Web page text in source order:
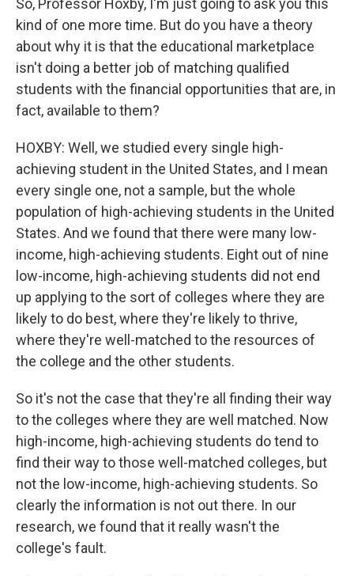
So, Professor Hoxby, I'm just going to ask you this
kind of one more time. But do you have a theory
about why it is that the educational marketplace
isn't doing a better job of matching qualified
students with the financial opportunities that are, in
fact, available to them?
HOXBY: Well, we studied every single high-
achieving student in the United States, and I mean
every single one, not a sample, but the whole
population of high-achieving students in the United
States. And we found that there were many low-
income, high-achieving students. Eight out of nine
low-income, high-achieving students did not end
up applying to the sort of colleges where they are
likely to do best, where they're likely to thrive,
where they're well-matched to the resources of
the college and the other students.
So it's not the case that they're all finding their way
to the colleges where they are well matched. Now
high-income, high-achieving students do tend to
find their way to those well-matched colleges, but
not the low-income, high-achieving students. So
clearly the information is not out there. In our
research, we found that it really wasn't the
college's fault.